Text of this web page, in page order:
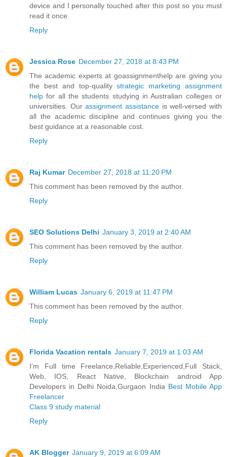
device and I personally touched after this post so you must
read it once.
Reply
Jessica Rose December 27, 2018 at 8:43 PM
The academic experts at goassignmenthelp are giving you
the best and top-qualitystrategic marketing assignment
help for all the students studying in Australian colleges or
universities. Ourassignment assistance is well-versed with
all the academic discipline and continues giving you the
best guidance at a reasonable cost.
Reply
Raj Kumar December 27, 2018 at 11:20 PM
This comment has been removed by the author.
Reply
SEO Solutions Delhi January 3, 2019 at 2:40 AM
This comment has been removed by the author.
Reply
William Lucas January 6, 2019 at 11:47 PM
This comment has been removed by the author.
Reply
Florida Vacation rentals January 7, 2019 at 1:03 AM
I'm Full time Freelance,Reliable,Experienced,Full Stack,
Web, IOS, React Native, Blockchain android App
Developers in Delhi Noida,Gurgaon India Best Mobile App
Freelancer
Class 9 study material
Reply
AK Blogger January 9, 2019 at 6:09 AM